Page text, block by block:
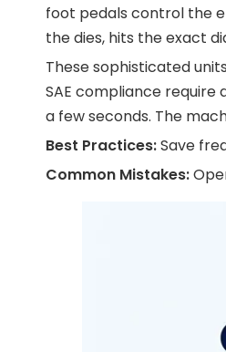
foot pedals control the
the dies, hits the exact
These sophisticated
SAE compliance
a few seconds. The
Best Practices:Save
Common Mistakes: